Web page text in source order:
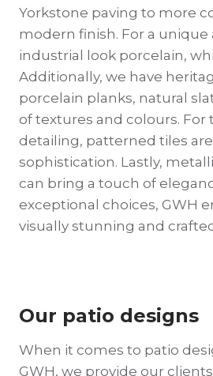
Yorkstone paving to more
modern finish. For a
industrial look porcelain,
Additionally, we have
porcelain planks, natural
of textures and colours.
detailing, patterned tiles
sophistication. Lastly,
can bring a touch of
exceptional choices, GWH
visually stunning and
Our patio designs
When it comes to patio
GWH, we provide our